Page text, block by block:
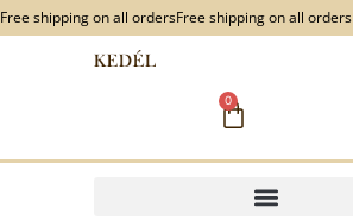
content
Free shipping on all ordersFree shipping on all orders
0